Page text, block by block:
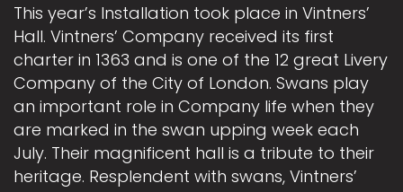
This year’s Installation took place in Vintners’
Hall. Vintners’ Company received its first
charter in 1363 and is one of the 12 great Livery
Company of the City of London. Swans play
an important role in Company life when they
are marked in the swan upping week each
July. Their magnificent hall is a tribute to their
heritage. Resplendent with swans, Vintners’